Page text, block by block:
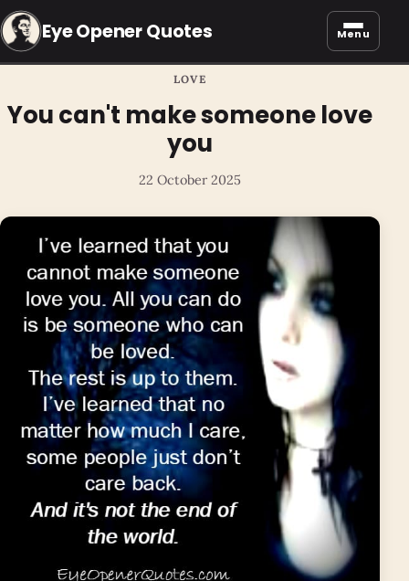
Eye Opener Quotes Menu
LOVE
You can't make someone love
you
22 October 2025